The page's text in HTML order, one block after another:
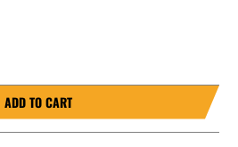
ADD TO CART